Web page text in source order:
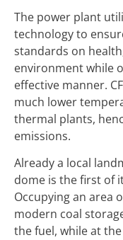
The power plant
technology to
standards on
environment while
effective manner.
much lower
thermal plants,
emissions.
Already a local
dome is the first of
Occupying an area
modern coal
the fuel, while at